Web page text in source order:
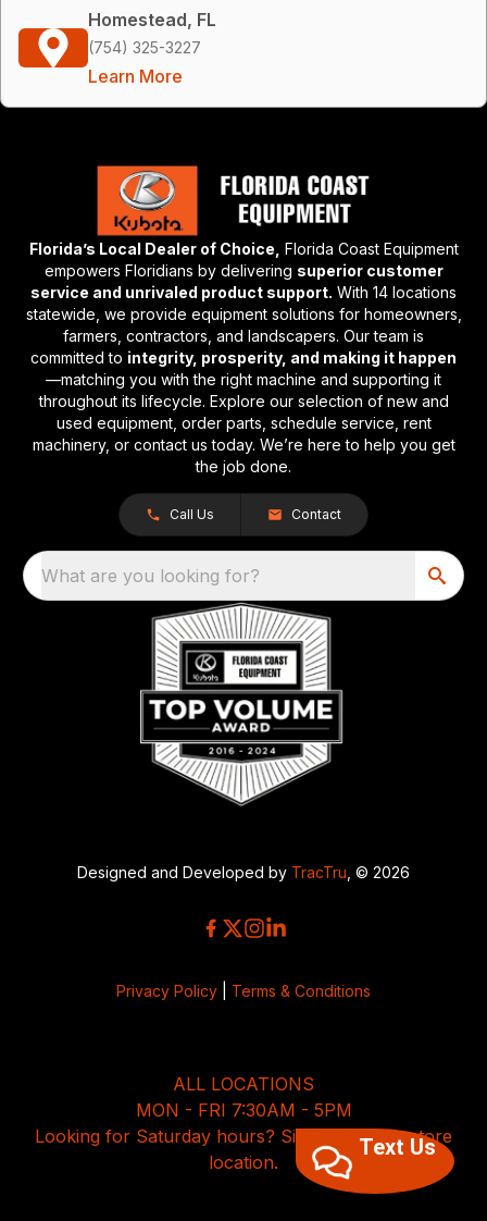
Homestead, FL
(754) 325-3227
Learn More
Florida’s Local Dealer of Choice, Florida Coast Equipment
empowers Floridians by delivering superior customer
service and unrivaled product support. With 14 locations
statewide, we provide equipment solutions for homeowners,
farmers, contractors, and landscapers. Our team is
committed to integrity, prosperity, and making it happen
—matching you with the right machine and supporting it
throughout its lifecycle. Explore our selection of new and
used equipment, order parts, schedule service, rent
machinery, or contact us today. We’re here to help you get
the job done.
Call Us Contact
What are you looking for?
Designed and Developed by TracTru , © 2026
Privacy Policy Terms & Conditions
ALL LOCATIONS
MON - FRI 7:30AM - 5PM
Looking for Saturday hours? Simply select a store
location.
Text Us